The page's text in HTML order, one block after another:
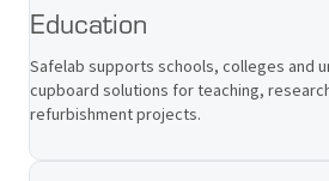
Education
Safelab supports schools, colleges and
cupboard solutions for teaching,
refurbishment projects.